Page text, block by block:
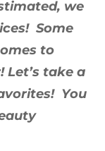
we
Some
to
take a
You